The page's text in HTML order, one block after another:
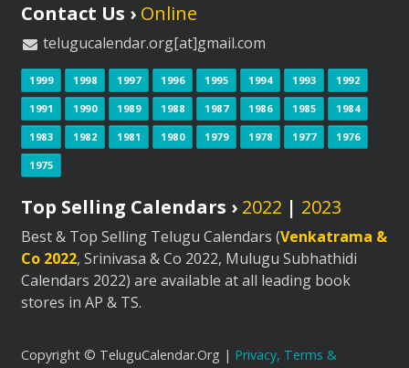
Contact Us › Online
telugucalendar.org[at]gmail.com
1999 1998 1997 1996 1995 1994 1993 1992
1991 1990 1989 1988 1987 1986 1985 1984
1983 1982 1981 1980 1979 1978 1977 1976
1975
Top Selling Calendars › 2022 | 2023
Best & Top Selling Telugu Calendars (Venkatrama &
Co 2022, Srinivasa & Co 2022, Mulugu Subhathidi
Calendars 2022) are available at all leading book
stores in AP & TS.
Copyright © TeluguCalendar.Org | Privacy, Terms &